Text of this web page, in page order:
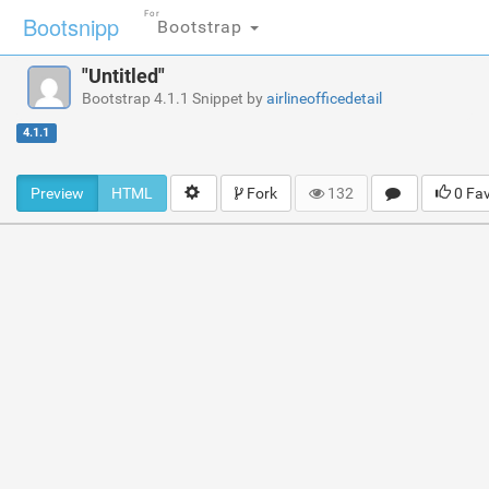
Bootsnipp Bootstrap
For
"Untitled"
Bootstrap 4.1.1 Snippet byairlineofficedetail
4.1.1
Preview HTML Fork 132 0